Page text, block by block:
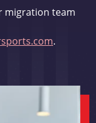
migration team
.